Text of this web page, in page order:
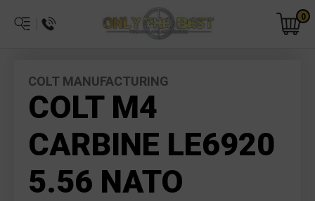
0
COLT MANUFACTURING
COLT M4
CARBINE LE6920
5.56 NATO